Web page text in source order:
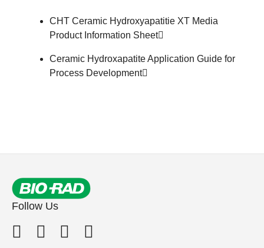
CHT Ceramic Hydroxyapatitie XT Media
Product Information Sheet
Ceramic Hydroxapatite Application Guide for
Process Development
Follow Us